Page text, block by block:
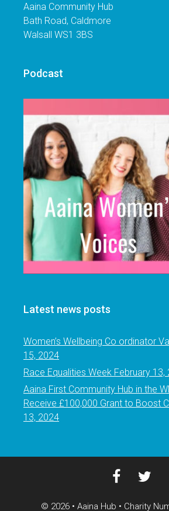
Aaina Community Hub
Bath Road, Caldmore
Walsall WS1 3BS
Podcast
Latest news posts
Women’s Wellbeing Co ordinator
15, 2024
Race Equalities Week February 13,
Aaina First Community Hub in the
Receive £100,000 Grant to Boost
13, 2024
© 2026 • Aaina Hub • Charity